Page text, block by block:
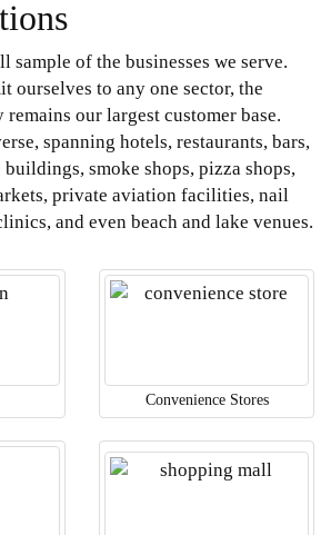
sample of the businesses we serve.
ourselves to any one sector, the
our largest customer base.
spanning hotels, restaurants, bars,
smoke shops, pizza shops,
private aviation facilities, nail
and even beach and lake venues.
Convenience Stores